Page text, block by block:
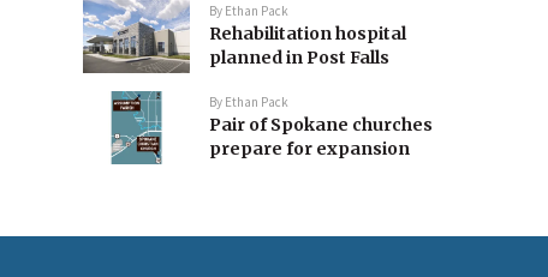
By Ethan Pack
Rehabilitation hospital
planned in Post Falls
By Ethan Pack
Pair of Spokane churches
prepare for expansion